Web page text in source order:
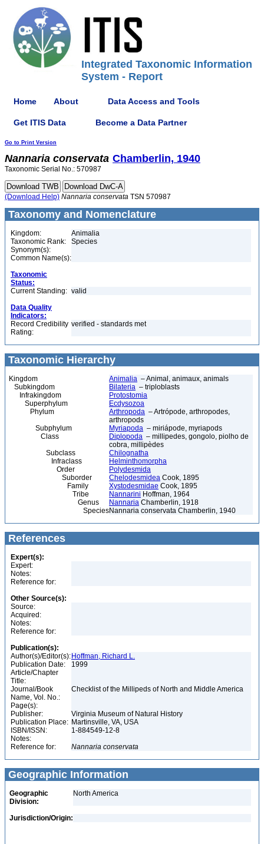
Integrated Taxonomic Information
System - Report
Home About Data Access and Tools
Get ITIS Data Become a Data Partner
Go to Print Version
Nannaria conservata Chamberlin, 1940
Taxonomic Serial No.: 570987
(Download Help) Nannaria conservata TSN 570987
Taxonomy and Nomenclature
Kingdom:
Animalia
Taxonomic Rank:
Species
Synonym(s):
Common Name(s):
Taxonomic
Status:
Current Standing: valid
Data Quality
Indicators:
Record Credibility
Rating:
verified - standards met
Taxonomic Hierarchy
Kingdom Animalia – Animal, animaux, animals
Subkingdom
Bilateria – triploblasts
Infrakingdom
Protostomia
Superphylum
Ecdysozoa
Phylum
Arthropoda – Artrópode, arthropodes,
arthropods
Subphylum
Myriapoda – miriápode, myriapods
Class
Diplopoda – millipedes, gongolo, piolho de
cobra, millipèdes
Subclass
Chilognatha
Infraclass
Helminthomorpha
Order
Polydesmida
Suborder
Chelodesmidea Cook, 1895
Family
Xystodesmidae Cook, 1895
Tribe
Nannarini Hoffman, 1964
Genus
Nannaria Chamberlin, 1918
SpeciesNannaria conservata Chamberlin, 1940
References
Expert(s):
Expert:
Notes:
Reference for:
Other Source(s):
Source:
Acquired:
Notes:
Reference for:
Publication(s):
Author(s)/Editor(s): Hoffman, Richard L.
Publication Date:
1999
Article/Chapter
Title:
Journal/Book
Name, Vol. No.:
Checklist of the Millipeds of North and Middle America
Page(s):
Publisher:
Virginia Museum of Natural History
Publication Place: Martinsville, VA, USA
ISBN/ISSN:
1-884549-12-8
Notes:
Reference for:
Nannaria conservata
Geographic Information
Geographic
Division:
North America
Jurisdiction/Origin: